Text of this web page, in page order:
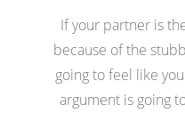
If your partner is
because of the
going to feel like
argument is going